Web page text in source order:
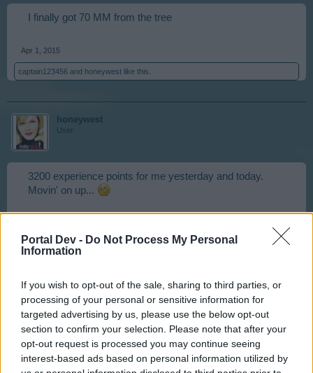
Portal Dev - Do Not Process My Personal
Information
If you wish to opt-out of the sale, sharing to third parties, or
processing of your personal or sensitive information for
targeted advertising by us, please use the below opt-out
section to confirm your selection. Please note that after your
opt-out request is processed you may continue seeing
interest-based ads based on personal information utilized by
I finally got 70 MM from the tree
Apr 1, 2015
captain123456 and honeywest like this.
honeywest
User
3200 experience points for me yesterday and today.
Movin' on up...
captain123456likes this.
piche413
User
1 vitamin-x